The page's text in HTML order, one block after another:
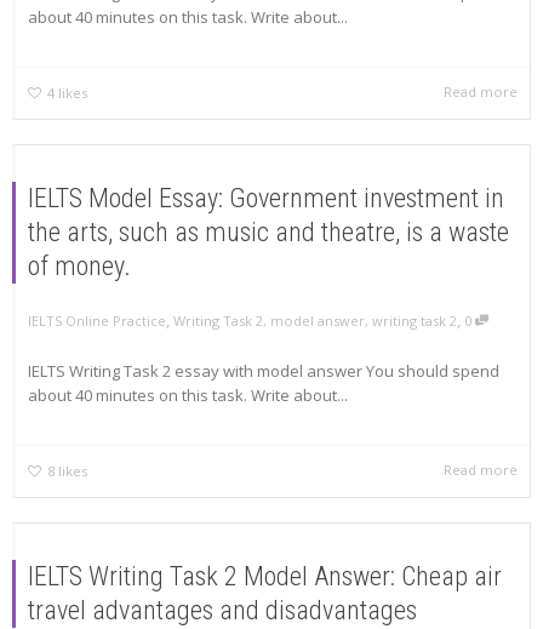
about 40 minutes on this task. Write about...
4 likes Read more
IELTS Model Essay: Government investment in
the arts, such as music and theatre, is a waste
of money.
IELTS Online Practice, Writing Task 2, model answer, writing task 2, 0
IELTS Writing Task 2 essay with model answer You should spend
about 40 minutes on this task. Write about...
8 likes Read more
IELTS Writing Task 2 Model Answer: Cheap air
travel advantages and disadvantages